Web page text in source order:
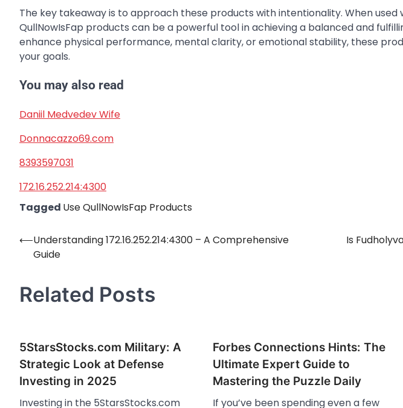
The key takeaway is to approach these products with intentionality. When
QullNowIsFap products can be a powerful tool in achieving a balanced and
enhance physical performance, mental clarity, or emotional stability, these
your goals.
You may also read
Daniil Medvedev Wife
Donnacazzo69.com
8393597031
172.16.252.214:4300
Tagged Use QullNowIsFap Products
Post
navigation
⟵Understanding 172.16.252.214:4300 – A Comprehensive
Guide
Is
Related Posts
5StarsStocks.com Military: A
Strategic Look at Defense
Investing in 2025
Investing in the 5StarsStocks.com
Forbes Connections Hints: The
Ultimate Expert Guide to
Mastering the Puzzle Daily
If you’ve been spending even a few